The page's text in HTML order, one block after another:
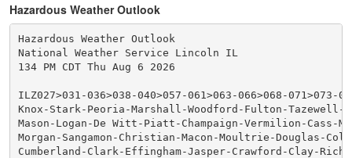
Hazardous Weather Outlook
Hazardous Weather Outlook
National Weather Service Lincoln IL
134 PM CDT Thu Aug 6 2026
ILZ027>031-036>038-040>057-061>063-066>068-071>073-
Knox-Stark-Peoria-Marshall-Woodford-Fulton-Tazewell-
Mason-Logan-De Witt-Piatt-Champaign-Vermilion-Cass-
Morgan-Sangamon-Christian-Macon-Moultrie-Douglas-
Cumberland-Clark-Effingham-Jasper-Crawford-Clay-